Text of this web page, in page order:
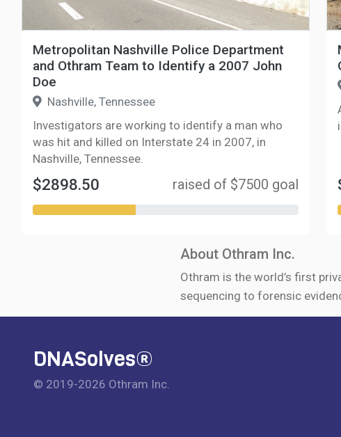
Metropolitan Nashville Police Department
and Othram Team to Identify a 2007 John
Doe
Nashville, Tennessee
Investigators are working to identify a man who
was hit and killed on Interstate 24 in 2007, in
Nashville, Tennessee.
$2898.50 raised of $7500 goal
About Othram Inc.
Othram is the world’s first
sequencing to forensic
DNASolves®
© 2019-2026 Othram Inc.